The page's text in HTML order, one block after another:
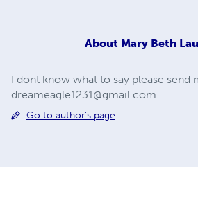
About Mary Beth
I dont know what to say please send
dreameagle1231@gmail.com
Go to author's page